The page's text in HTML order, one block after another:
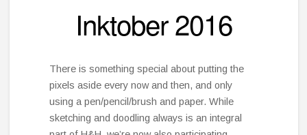
Inktober 2016
There is something special about putting the
pixels aside every now and then, and only
using a pen/pencil/brush and paper. While
sketching and doodling always is an integral